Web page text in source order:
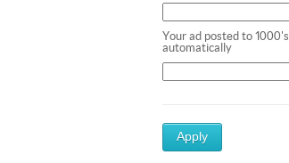
Your ad posted to 1000's
automatically
Apply